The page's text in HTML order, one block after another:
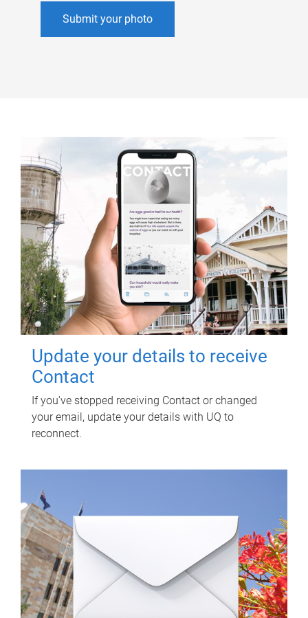
Submit your photo
Update your details to receive
Contact
If you've stopped receiving Contact or changed
your email, update your details with UQ to
reconnect.